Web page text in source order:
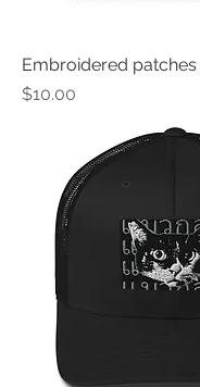
Embroidered patches
Price
$10.00